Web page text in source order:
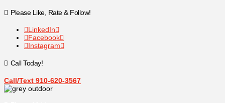
Please Like, Rate & Follow!
LinkedIn
Facebook
Instagram
Call Today!
Call/Text 910-620-3567